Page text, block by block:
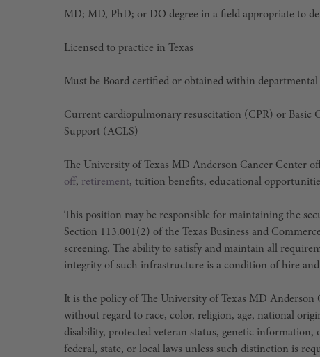
MD; MD, PhD; or DO degree in a field appropriate to
Licensed to practice in Texas
Must be Board certified or obtained within
Current cardiopulmonary resuscitation (CPR) or Basic
Support (ACLS)
The University of Texas MD Anderson Cancer Center
off, retirement, tuition benefits, educational
This position may be responsible for maintaining the
Section 113.001(2) of the Texas Business and
screening. The ability to satisfy and maintain all
integrity of such infrastructure is a condition of hire
It is the policy of The University of Texas MD
without regard to race, color, religion, age, national
disability, protected veteran status, genetic
federal, state, or local laws unless such distinction is